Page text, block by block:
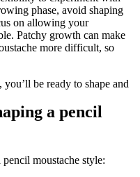
phase, avoid shaping
on allowing your
Patchy growth can make
more difficult, so
be ready to shape and
a pencil
moustache style: